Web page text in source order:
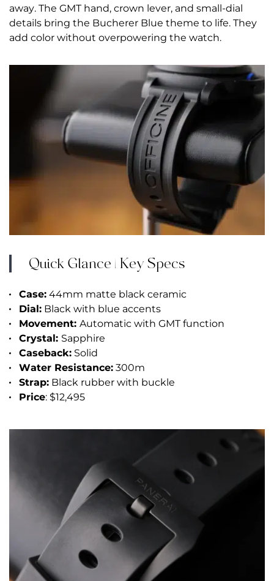
away. The GMT hand, crown lever, and small-dial
details bring the Bucherer Blue theme to life. They
add color without overpowering the watch.
Quick Glance | Key Specs
Case: 44mm matte black ceramic
Dial: Black with blue accents
Movement: Automatic with GMT function
Crystal: Sapphire
Caseback: Solid
Water Resistance: 300m
Strap: Black rubber with buckle
Price: $12,495